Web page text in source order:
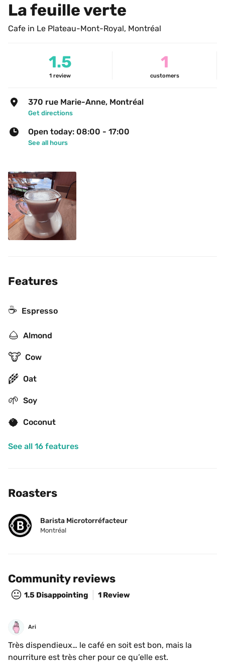
La feuille verte
Cafe in Le Plateau-Mont-Royal, Montréal
1.5
1 review
1
customers
370 rue Marie-Anne, Montréal
Get directions
Open today: 08:00 - 17:00
See all hours
Features
☕ Espresso
🌰 Almond
🐮 Cow
🌾 Oat
🌱 Soy
🥥 Coconut
See all 16 features
Roasters
Barista Microtorréfacteur
Montréal
Community reviews
😐 1.5 Disappointing 1 Review
Ari
Très dispendieux… le café en soit est bon, mais la
nourriture est très cher pour ce qu’elle est.